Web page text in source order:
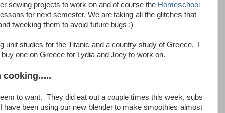
sewing projects to work on and of course the Homeschool
lessons for next semester. We are taking all the glitches that
tweeking them to avoid future bugs :)
unit studies for the Titanic and a country study of Greece. I
one on Greece for Lydia and Joey to work on.
cooking.....
to want. They did eat out a couple times this week, subs
have been using our new blender to make smoothies almost